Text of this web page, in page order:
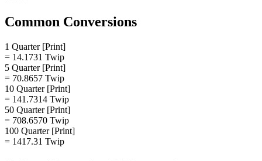
Common Conversions
1 Quarter [Print]
= 14.1731 Twip
5 Quarter [Print]
= 70.8657 Twip
10 Quarter [Print]
= 141.7314 Twip
50 Quarter [Print]
= 708.6570 Twip
100 Quarter [Print]
= 1417.31 Twip